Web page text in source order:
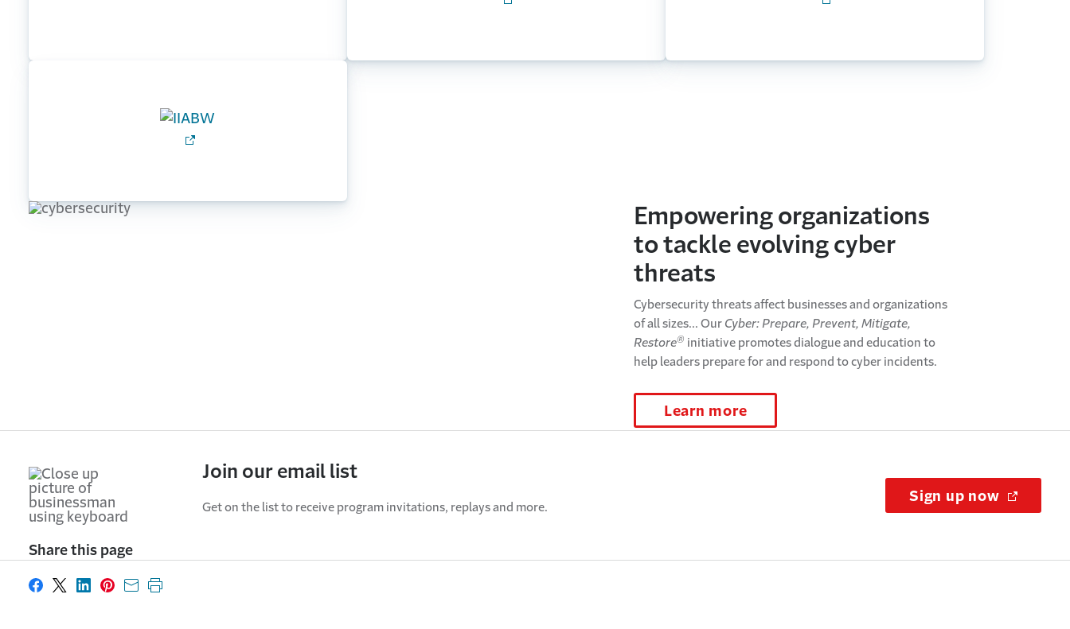
Empowering organizations
to tackle evolving cyber
threats
Cybersecurity threats affect businesses and organizations
of all sizes... Our Cyber: Prepare, Prevent, Mitigate,
Restore® initiative promotes dialogue and education to
help leaders prepare for and respond to cyber incidents.
Learn more
Join our email list
Get on the list to receive program invitations, replays and more.
Sign up now (Opens
Share this page
Share on Facebook
Share on X
Share on LinkedIn
Share on Pinterest
Share with email
Print this page